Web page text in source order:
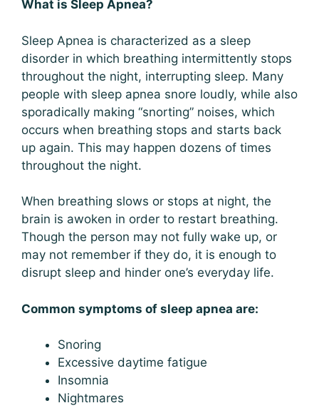
What is Sleep Apnea?
Sleep Apnea is characterized as a sleep
disorder in which breathing intermittently stops
throughout the night, interrupting sleep. Many
people with sleep apnea snore loudly, while also
sporadically making “snorting” noises, which
occurs when breathing stops and starts back
up again. This may happen dozens of times
throughout the night.
When breathing slows or stops at night, the
brain is awoken in order to restart breathing.
Though the person may not fully wake up, or
may not remember if they do, it is enough to
disrupt sleep and hinder one’s everyday life.
Common symptoms of sleep apnea are:
Snoring
Excessive daytime fatigue
Insomnia
Nightmares